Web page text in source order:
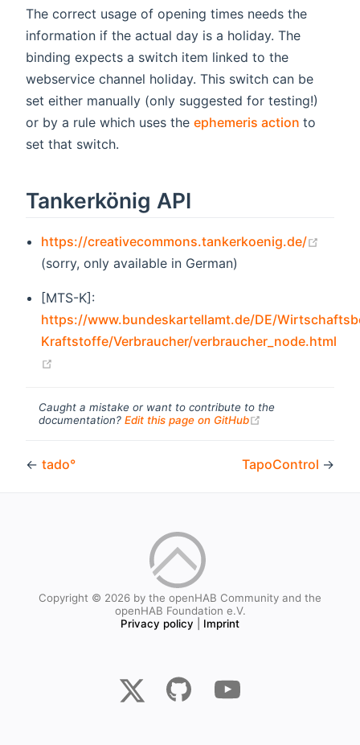
The correct usage of opening times needs the
information if the actual day is a holiday. The
binding expects a switch item linked to the
webservice channel holiday. This switch can be
set either manually (only suggested for testing!)
or by a rule which uses the ephemeris action (opens
to
set that switch.
Tankerkönig API
https://creativecommons.tankerkoenig.de/
(sorry, only available in German)
[MTS-K]:
https://www.bundeskartellamt.de/DE/
Kraftstoffe/Verbraucher/verbraucher_node.html
Caught a mistake or want to contribute to the
documentation? Edit this page on GitHub
← tado° TapoControl →
Copyright © 2026 by the openHAB Community and the
openHAB Foundation e.V.
Privacy policy
Imprint